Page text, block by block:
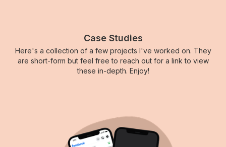
Case Studies
Here's a collection of a few projects I've worked on. They
are short-form but feel free to reach out for a link to view
these in-depth. Enjoy!